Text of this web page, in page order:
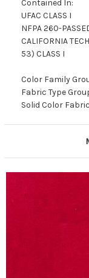
Contained In:
UFAC CLASS I
NFPA 260-
CALIFORNIA
53) CLASS I
Color Family
Fabric Type
Solid Color